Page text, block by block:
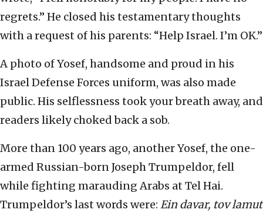
regrets.” He closed his testamentary thoughts
with a request of his parents: “Help Israel. I’m OK.”
A photo of Yosef, handsome and proud in his
Israel Defense Forces uniform, was also made
public. His selflessness took your breath away, and
readers likely choked back a sob.
More than 100 years ago, another Yosef, the one-
armed Russian-born Joseph Trumpeldor, fell
while fighting marauding Arabs at Tel Hai.
Trumpeldor’s last words were: Ein davar, tov lamut